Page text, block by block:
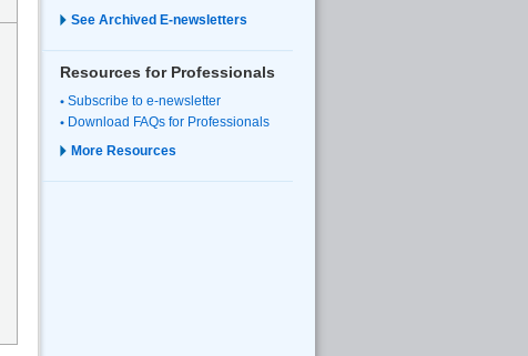
See Archived E-newsletters
Resources for Professionals
Subscribe to e-newsletter
Download FAQs for Professionals
More Resources